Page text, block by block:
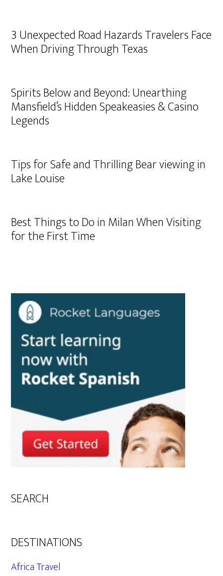
3 Unexpected Road Hazards Travelers Face
When Driving Through Texas
Spirits Below and Beyond: Unearthing
Mansfield’s Hidden Speakeasies & Casino
Legends
Tips for Safe and Thrilling Bear viewing in
Lake Louise
Best Things to Do in Milan When Visiting
for the First Time
SEARCH
DESTINATIONS
Africa Travel